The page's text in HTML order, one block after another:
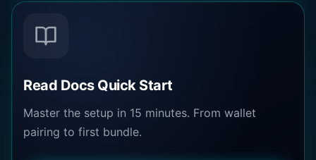
Read Docs Quick Start
Master the setup in 15 minutes. From wallet
pairing to first bundle.